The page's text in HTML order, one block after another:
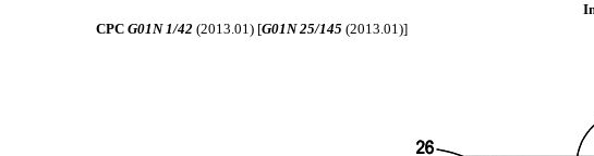
CPCG01N 1/42 (2013.01) [G01N 25/145 (2013.01)]